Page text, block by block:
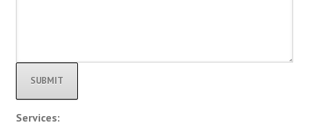
Alternative:
Services: